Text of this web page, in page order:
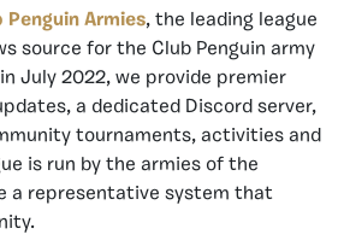
Penguin Armies, the leading league
source for the Club Penguin army
July 2022, we provide premier
a dedicated Discord server,
tournaments, activities and
is run by the armies of the
a representative system that